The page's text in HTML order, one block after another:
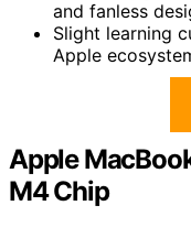
and fanless
Slight learning
Apple
Apple
M4 Chip